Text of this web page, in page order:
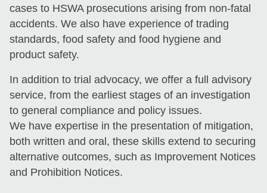
cases to HSWA prosecutions arising from non-fatal
accidents. We also have experience of trading
standards, food safety and food hygiene and
product safety.
In addition to trial advocacy, we offer a full advisory
service, from the earliest stages of an investigation
to general compliance and policy issues.
We have expertise in the presentation of mitigation,
both written and oral, these skills extend to securing
alternative outcomes, such as Improvement Notices
and Prohibition Notices.